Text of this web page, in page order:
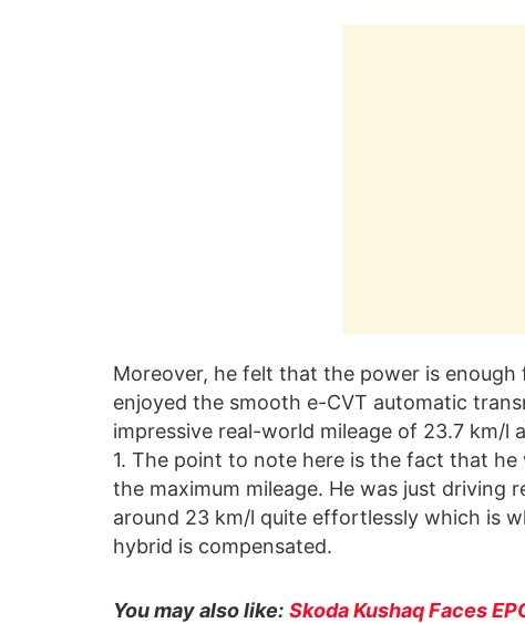
Moreover, he felt that the power is
enjoyed the smooth e-CVT automatic
impressive real-world mileage of 23.7 km/
1. The point to note here is the fact that
the maximum mileage. He was just driving
around 23 km/l quite effortlessly which is
hybrid is compensated.
You may also like: Skoda Kushaq Faces